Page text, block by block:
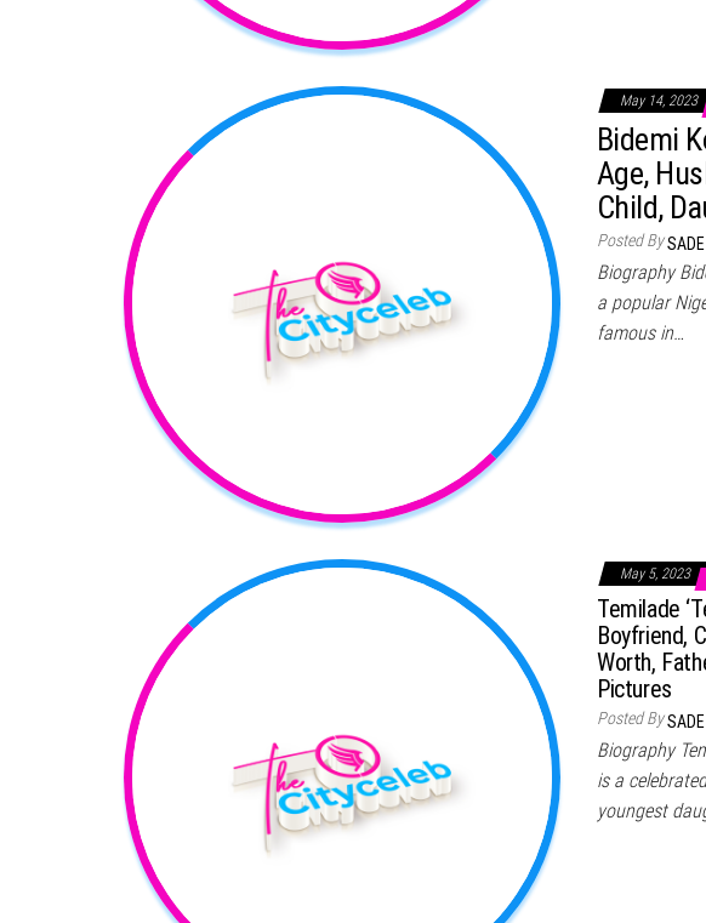
May 14, 2023
Bidemi
Age,
Child,
Posted BySADE
Biography
a popular
famous in…
May 5, 2023
Temilade
Boyfriend,
Worth,
Pictures
Posted BySADE
Biography
is a
youngest